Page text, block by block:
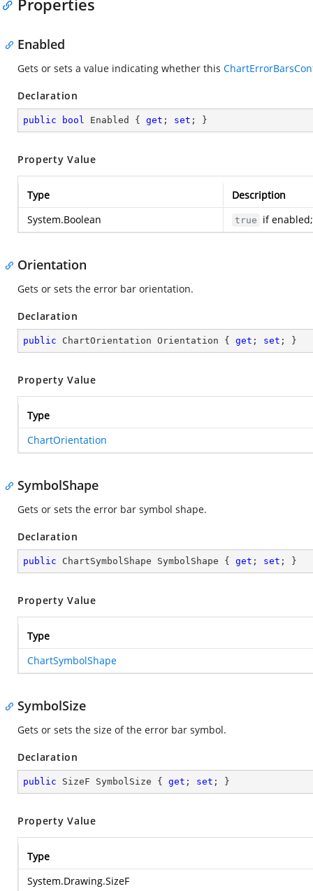
Properties
Enabled
Gets or sets a value indicating whether this
Declaration
public bool Enabled { get ; set ; }
Property Value
Type
Description
System.Boolean
true if
Orientation
Gets or sets the error bar orientation.
Declaration
public ChartOrientation Orientation { get ; set ; }
Property Value
Type
ChartOrientation
SymbolShape
Gets or sets the error bar symbol shape.
Declaration
public ChartSymbolShape SymbolShape { get ; set ; }
Property Value
Type
ChartSymbolShape
SymbolSize
Gets or sets the size of the error bar symbol.
Declaration
public SizeF SymbolSize { get ; set ; }
Property Value
Type
System.Drawing.SizeF